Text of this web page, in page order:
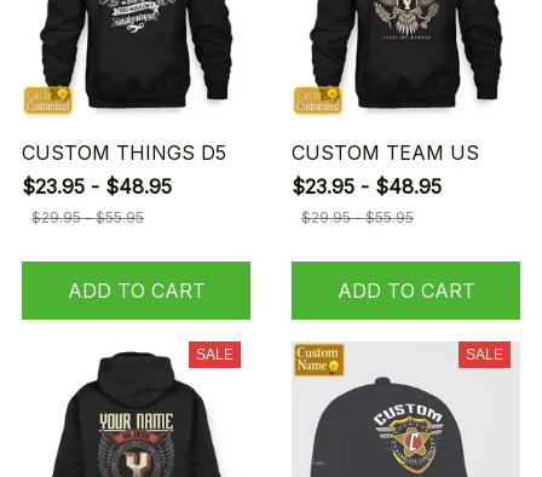
CUSTOM THINGS D5
$23.95 - $48.95
$29.95 - $55.95
ADD TO CART
CUSTOM TEAM US
$23.95 - $48.95
$29.95 - $55.95
ADD TO CART
SALE SALE